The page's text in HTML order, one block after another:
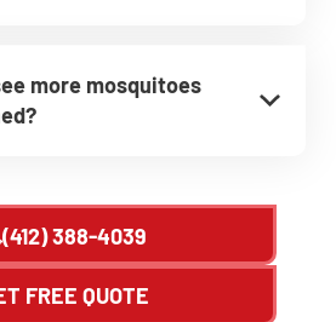
more mosquitoes
(412) 388-4039
FREE QUOTE